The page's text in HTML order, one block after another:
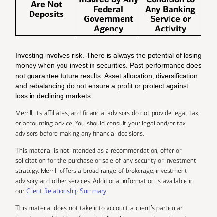
Are Not
Deposits
Federal
Government
Agency
Any Banking
Service or
Activity
Investing involves risk. There is always the potential of losing
money when you invest in securities. Past performance does
not guarantee future results. Asset allocation, diversification
and rebalancing do not ensure a profit or protect against
loss in declining markets.
Merrill, its affiliates, and financial advisors do not provide legal, tax,
or accounting advice. You should consult your legal and/or tax
advisors before making any financial decisions.
This material is not intended as a recommendation, offer or
solicitation for the purchase or sale of any security or investment
strategy. Merrill offers a broad range of brokerage, investment
advisory and other services. Additional information is available in
ourClient Relationship Summary.
This material does not take into account a client’s particular